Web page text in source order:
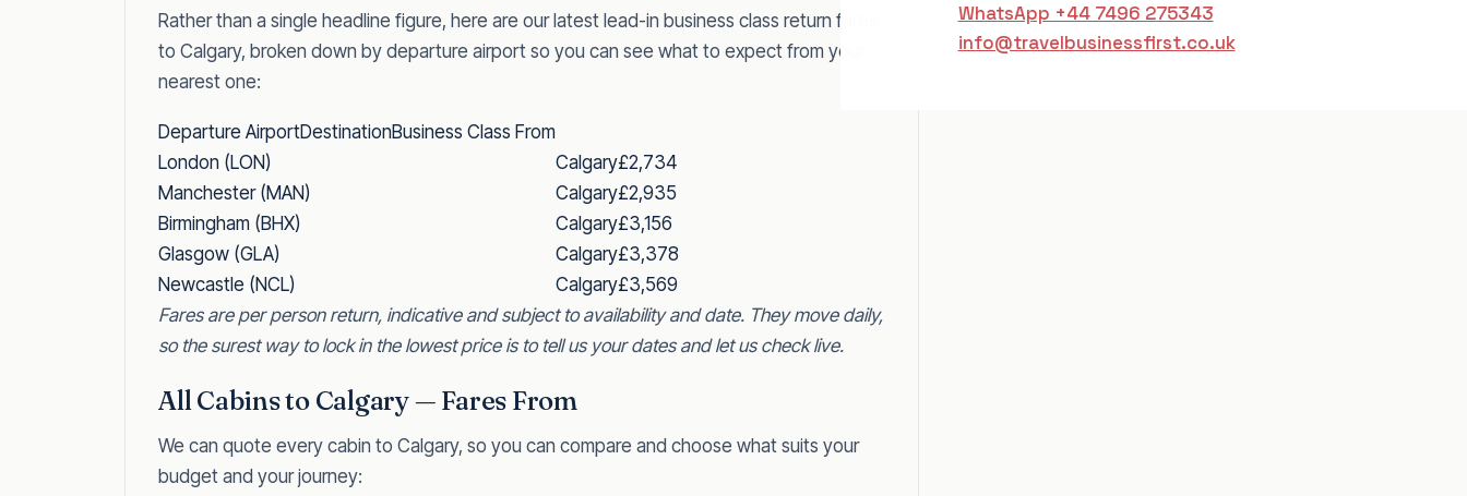
WhatsApp +44 7496 275343
info@travelbusinessfirst.co.uk
Rather than a single headline figure, here are our latest lead-in business class return fares
to Calgary, broken down by departure airport so you can see what to expect from your
nearest one:
Departure AirportDestinationBusiness Class From
London (LON)
Calgary£2,734
Manchester (MAN)
Calgary£2,935
Birmingham (BHX)
Calgary£3,156
Glasgow (GLA)
Calgary£3,378
Newcastle (NCL)
Calgary£3,569
Fares are per person return, indicative and subject to availability and date. They move daily,
so the surest way to lock in the lowest price is to tell us your dates and let us check live.
All Cabins to Calgary — Fares From
We can quote every cabin to Calgary, so you can compare and choose what suits your
budget and your journey: